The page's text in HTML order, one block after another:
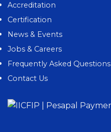
Accreditation
Certification
News & Events
Jobs & Careers
Frequently Asked Questions
Contact Us